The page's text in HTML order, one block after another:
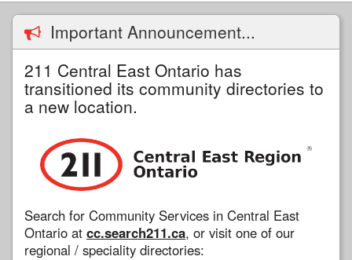
Important Announcement...
211 Central East Ontario has
transitioned its community directories to
a new location.
Search for Community Services in Central East
Ontario at cc.search211.ca, or visit one of our
regional / speciality directories: